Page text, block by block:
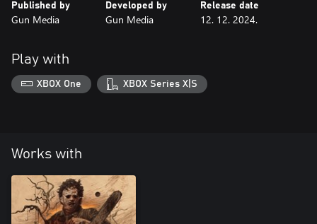
Published by
Gun Media
Developed by
Gun Media
Release date
12. 12. 2024.
Play with
XBOX One XBOX Series X|S
Works with